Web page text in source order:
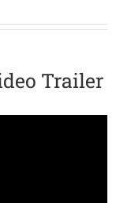
Trailer